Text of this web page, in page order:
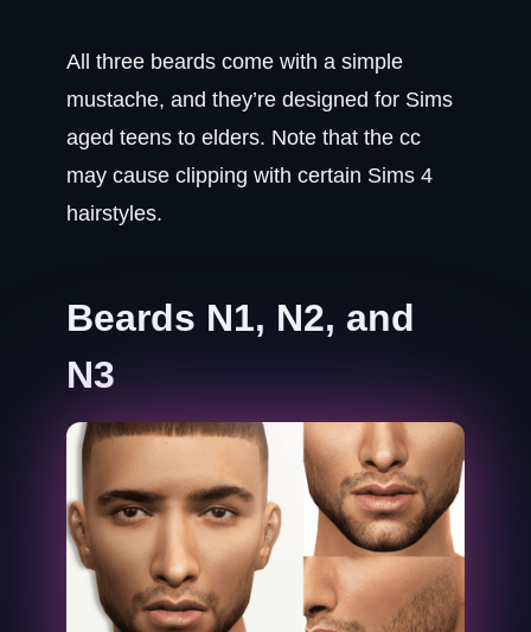
All three beards come with a simple
mustache, and they’re designed for Sims
aged teens to elders. Note that the cc
may cause clipping with certain Sims 4
hairstyles.
Beards N1, N2, and
N3